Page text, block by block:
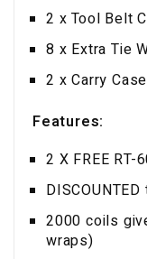
2 x Tool Belt
8 x Extra Tie
2 x Carry Case
Features:
2 X FREE RT-
2000 coils
wraps)